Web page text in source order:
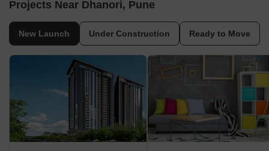
Projects Near Dhanori, Pune
New Launch Under Construction Ready to Move